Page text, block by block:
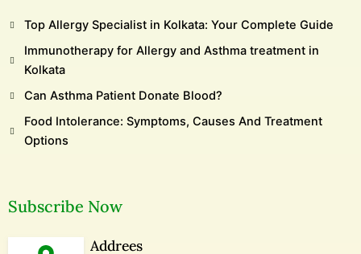
Top Allergy Specialist in Kolkata: Your Complete Guide
Immunotherapy for Allergy and Asthma treatment in
Kolkata
Can Asthma Patient Donate Blood?
Food Intolerance: Symptoms, Causes And Treatment
Options
Subscribe Now
Addrees